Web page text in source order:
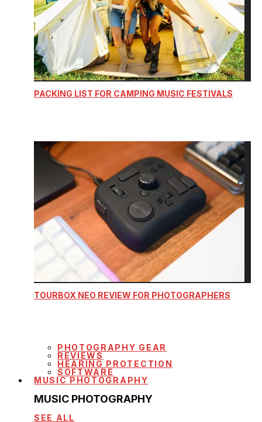
PACKING LIST FOR CAMPING MUSIC FESTIVALS
TOURBOX NEO REVIEW FOR PHOTOGRAPHERS
PHOTOGRAPHY GEAR
REVIEWS
HEARING PROTECTION
SOFTWARE
MUSIC PHOTOGRAPHY
MUSIC PHOTOGRAPHY
SEE ALL